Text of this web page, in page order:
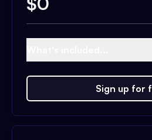
Sign up for